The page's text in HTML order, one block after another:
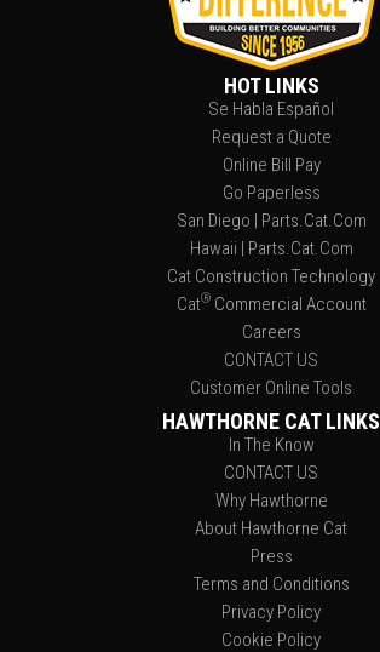
HOT LINKS
Se Habla Español
Request a Quote
Online Bill Pay
Go Paperless
San Diego | Parts.Cat.Com
Hawaii | Parts.Cat.Com
Cat Construction Technology
Cat®Commercial Account
Careers
CONTACT US
Customer Online Tools
HAWTHORNE CAT LINKS
In The Know
CONTACT US
Why Hawthorne
About Hawthorne Cat
Press
Terms and Conditions
Privacy Policy
Cookie Policy